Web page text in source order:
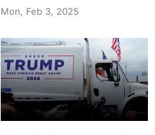
Mon, Feb 3, 2025